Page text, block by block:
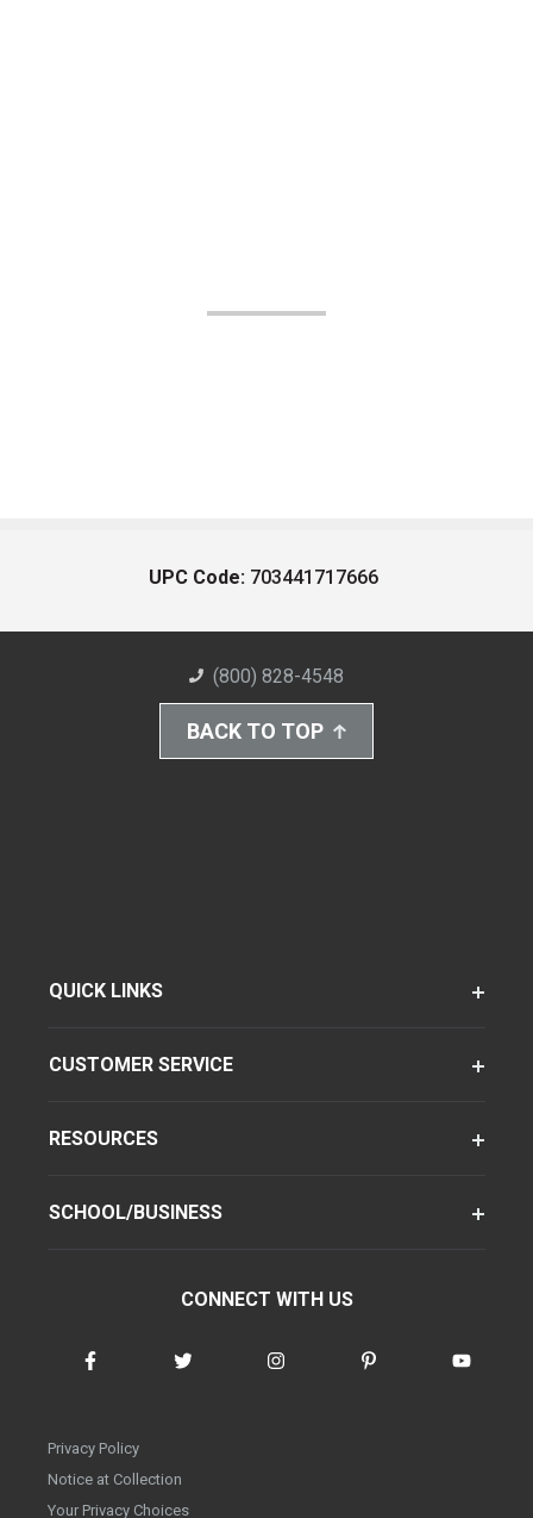
UPC Code: 703441717666
(800) 828-4548
BACK TO TOP
QUICK LINKS
CUSTOMER SERVICE
RESOURCES
SCHOOL/BUSINESS
CONNECT WITH US
Privacy Policy
Notice at Collection
Your Privacy Choices